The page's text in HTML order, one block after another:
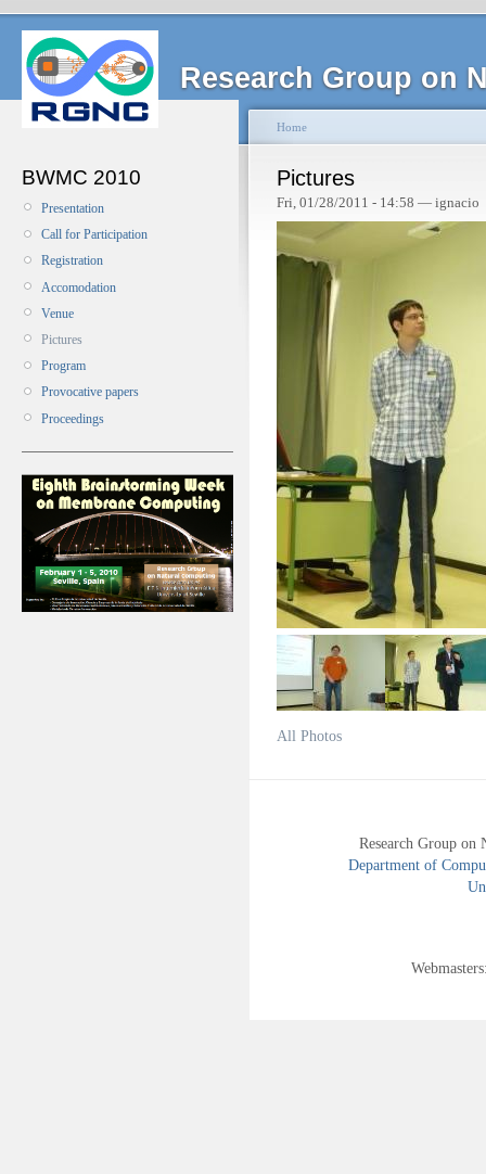
Research Group on
BWMC 2010
Presentation
Call for Participation
Registration
Accomodation
Venue
Pictures
Program
Provocative papers
Proceedings
Home
Pictures
Fri, 01/28/2011 - 14:58 — ignacio
All Photos
Research Group
Department of